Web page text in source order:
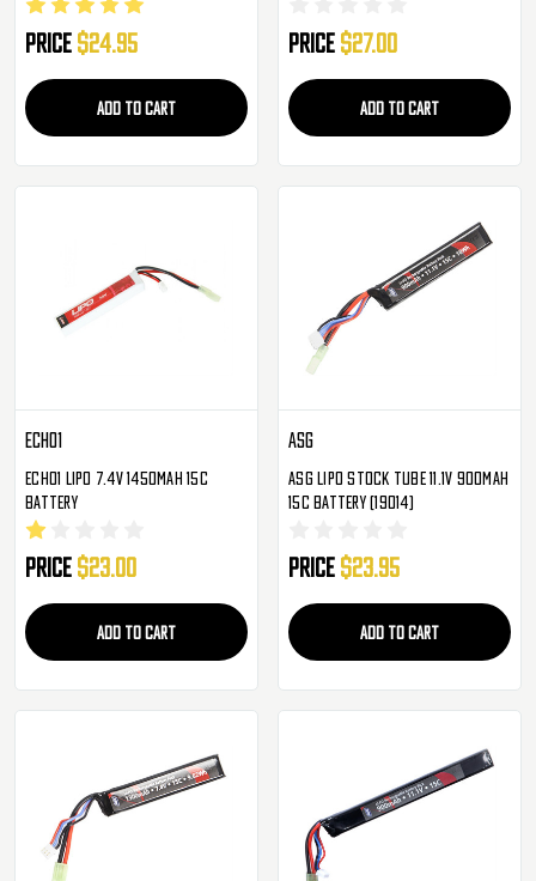
Price $24.95
ADD TO CART
Price $27.00
ADD TO CART
Echo1
Echo1 LiPo 7.4V 1450mAh 15c
Battery
Price $23.00
ADD TO CART
ASG
ASG Lipo Stock Tube 11.1V 900mAh
15c Battery (19014)
Price $23.95
ADD TO CART